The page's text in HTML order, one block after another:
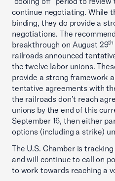
continue negotiating. While
binding, they do provide a
negotiations. The
breakthrough on August 29th
railroads announced
the twelve labor unions.
provide a strong framework
tentative agreements with
the railroads don’t reach
unions by the end of this
September 16, then either
options (including a strike)
The U.S. Chamber is
and will continue to call on
to work towards reaching a